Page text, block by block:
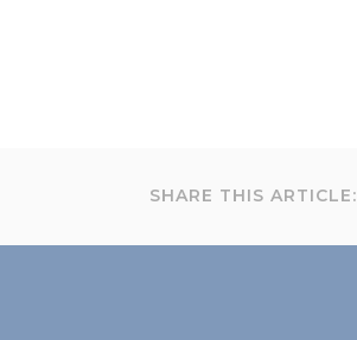
SHARE THIS ARTICLE: